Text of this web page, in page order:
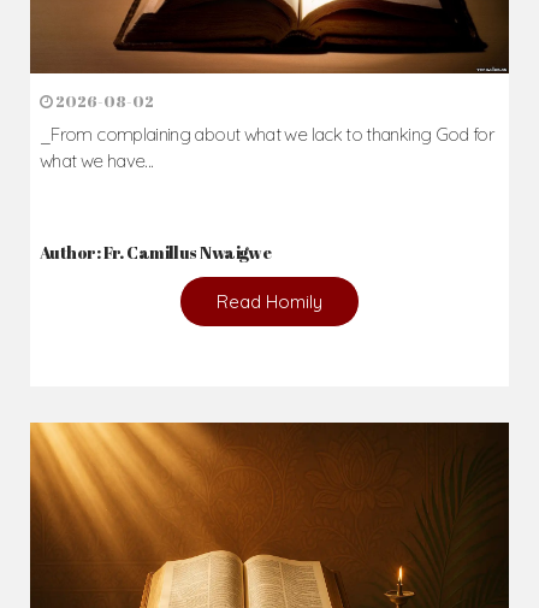
2026-08-02
_From complaining about what we lack to thanking God for
what we have...
Author: Fr. Camillus Nwaigwe
Read Homily